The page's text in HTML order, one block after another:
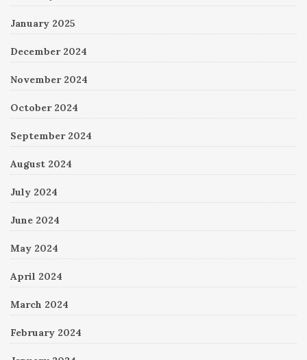
January 2025
December 2024
November 2024
October 2024
September 2024
August 2024
July 2024
June 2024
May 2024
April 2024
March 2024
February 2024